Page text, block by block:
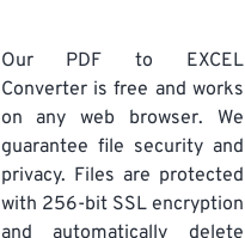
Our PDF to EXCEL
Converter is free and works
on any web browser. We
guarantee file security and
privacy. Files are protected
with 256-bit SSL encryption
and automatically delete